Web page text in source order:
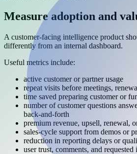
Measure adoption and
A customer-facing intelligence product
differently from an internal dashboard.
Useful metrics include:
active customer or partner usage
repeat visits before meetings,
time saved preparing customer or
number of customer questions
back-and-forth
premium revenue, upsell, renewal,
sales-cycle support from demos or
reduction in reporting delays or
user trust, comments, and requested